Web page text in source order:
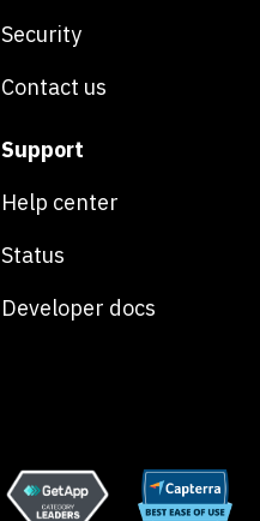
Security
Contact us
Support
Help center
Status
Developer docs